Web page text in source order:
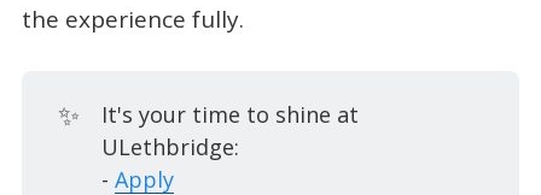
the experience fully.
✨
It's your time to shine at
ULethbridge:
- Apply